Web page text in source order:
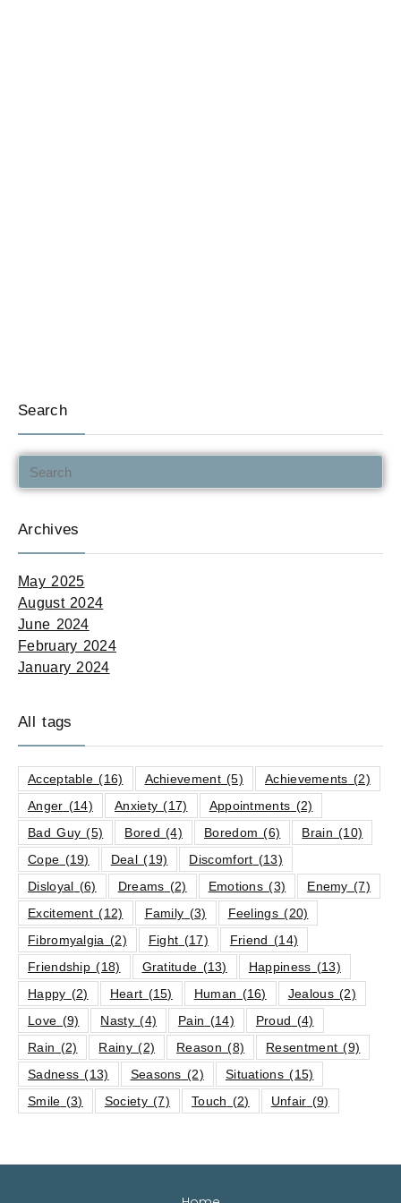
Search
Archives
May 2025
August 2024
June 2024
February 2024
January 2024
All tags
Acceptable (16) Achievement(5) Achievements (2)
Anger (14) Anxiety (17) Appointments (2)
Bad Guy (5) Bored (4) Boredom (6) Brain (10)
Cope (19) Deal(19) Discomfort (13)
Disloyal (6) Dreams (2) Emotions (3) Enemy (7)
Excitement (12) Family (3) Feelings(20)
Fibromyalgia (2) Fight (17) Friend (14)
Friendship (18) Gratitude (13) Happiness (13)
Happy (2) Heart (15) Human (16) Jealous(2)
Love (9) Nasty(4) Pain (14) Proud (4)
Rain (2) Rainy(2) Reason (8) Resentment (9)
Sadness (13) Seasons (2) Situations(15)
Smile (3) Society(7) Touch (2) Unfair (9)